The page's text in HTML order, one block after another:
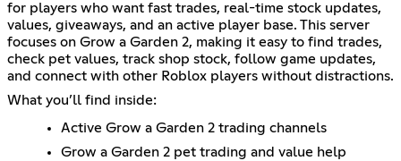
for players who want fast trades, real-time stock updates,
values, giveaways, and an active player base. This server
focuses on Grow a Garden 2, making it easy to find trades,
check pet values, track shop stock, follow game updates,
and connect with other Roblox players without distractions.
What you’ll find inside:
Active Grow a Garden 2 trading channels
Grow a Garden 2 pet trading and value help